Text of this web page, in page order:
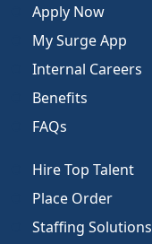
Apply Now
My Surge App
Internal Careers
Benefits
FAQs
Hire Top Talent
Place Order
Staffing Solutions